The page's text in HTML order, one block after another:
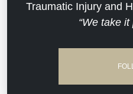
Estate Planning
Jail Misconduct
Traumatic Injury and
“We take it